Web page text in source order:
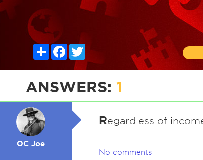
ShareFacebook
ANSWERS: 1
OC Joe
Regardless of
No comments